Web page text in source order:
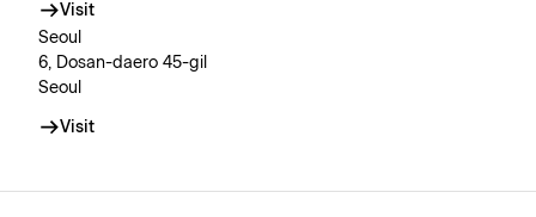
Visit
Seoul
6, Dosan-daero 45-gil
Seoul
Visit